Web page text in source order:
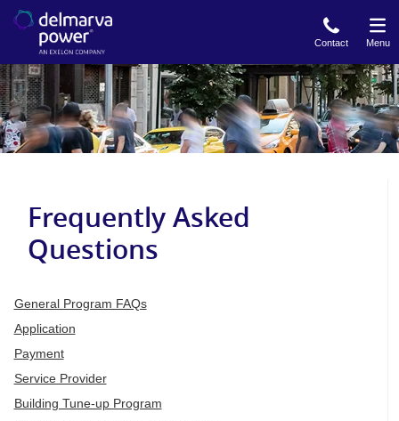
content
Contact Menu
Frequently Asked
Questions
General Program FAQs
Application
Payment
Service Provider
Building Tune-up Program